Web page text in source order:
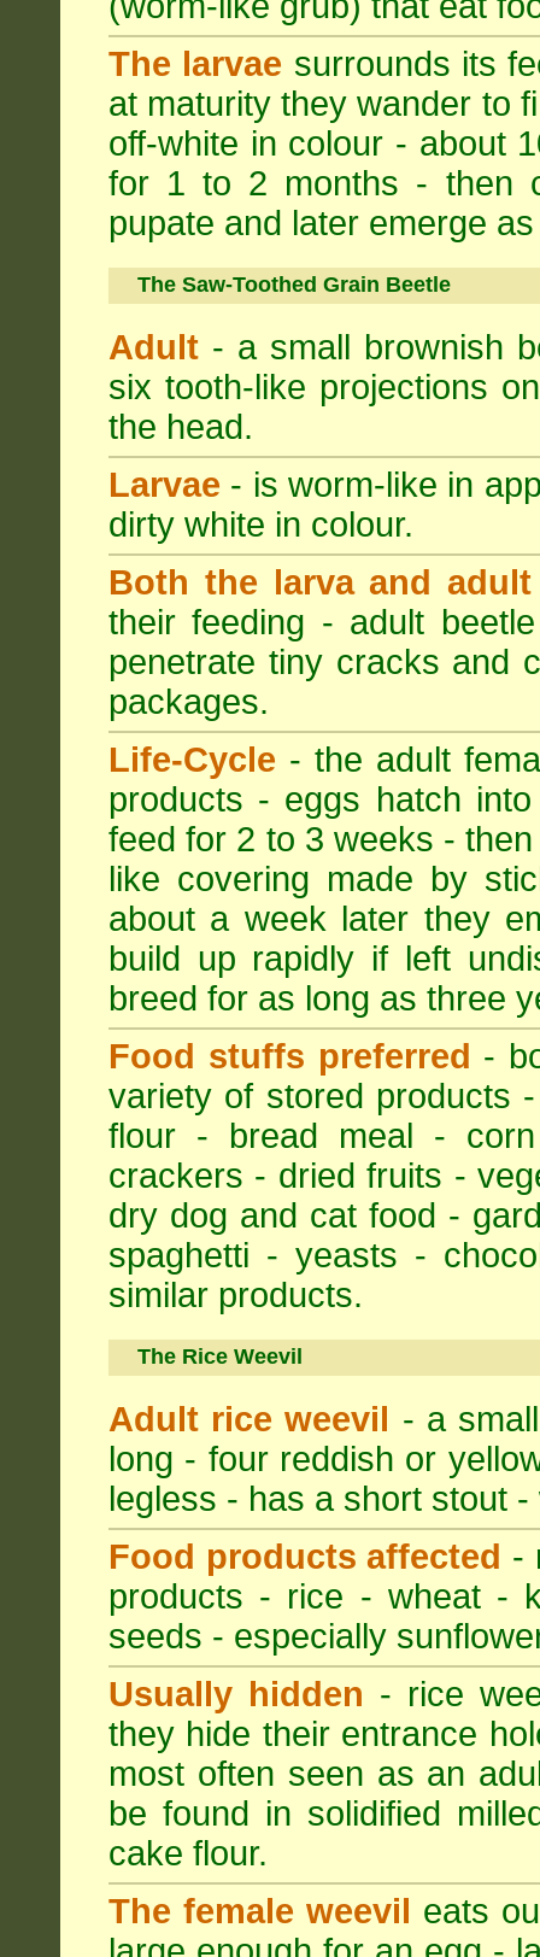
The larvae surrounds its
at maturity they wander to
off-white in colour - about
for 1 to 2 months - then
pupate and later emerge
The Saw-Toothed Grain Beetle
Adult - a small brownish
six tooth-like projections
the head.
Larvae - is worm-like in
dirty white in colour.
Both the larva and adult
their feeding - adult
penetrate tiny cracks and
packages.
Life-Cycle - the adult
products - eggs hatch
feed for 2 to 3 weeks -
like covering made by
about a week later they
build up rapidly if left
breed for as long as three
Food stuffs preferred -
variety of stored products
flour - bread meal -
crackers - dried fruits -
dry dog and cat food -
spaghetti - yeasts -
similar products.
The Rice Weevil
Adult rice weevil - a
long - four reddish or
legless - has a short stout
Food products affected -
products - rice - wheat -
seeds - especially
Usually hidden - rice
they hide their entrance
most often seen as an
be found in solidified
cake flour.
The female weevil eats